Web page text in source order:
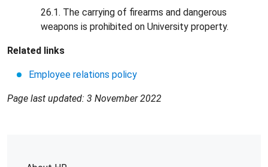
26.1. The carrying of firearms and dangerous
weapons is prohibited on University property.
Related links
Employee relations policy
Page last updated: 3 November 2022